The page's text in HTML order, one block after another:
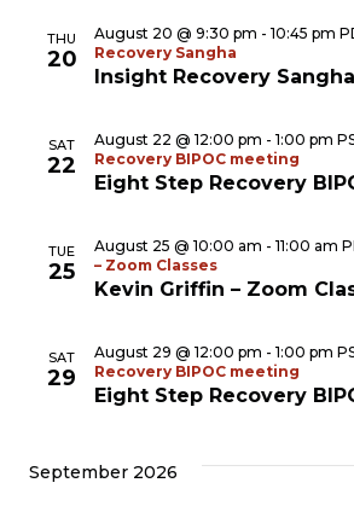
THU
20
Insight Recovery Sangha
August 20 @ 9:30 pm - 10:45 pm
Recovery Sangha
SAT
22
Eight Step Recovery
August 22 @ 12:00 pm - 1:00 pm
Recovery BIPOC meeting
TUE
25
Kevin Griffin – Zoom
August 25 @ 10:00 am - 11:00 am
– Zoom Classes
SAT
29
Eight Step Recovery
August 29 @ 12:00 pm - 1:00 pm
Recovery BIPOC meeting
September 2026